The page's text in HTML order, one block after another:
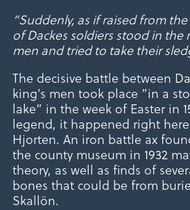
”Suddenly, as if raised from
of Dackes soldiers stood in the
men and tried to take their
The decisive battle between
king’s men took place ”in a
lake” in the week of Easter in
legend, it happened right
Hjorten. An iron battle ax
the county museum in 1932
theory, as well as finds of
bones that could be from
Skallön.